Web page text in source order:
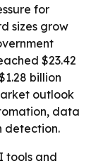
for
sizes grow
$23.42
billion
outlook
data
detection.
tools and